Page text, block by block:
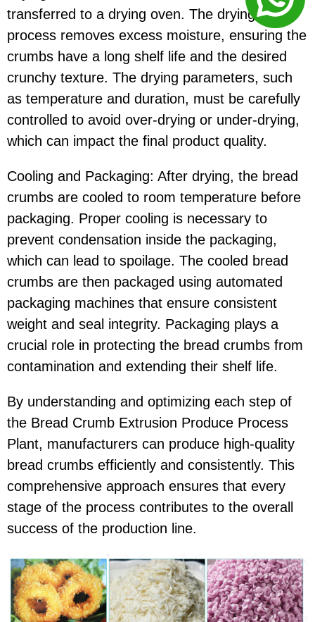
transferred to a drying oven. The drying
process removes excess moisture, ensuring the
crumbs have a long shelf life and the desired
crunchy texture. The drying parameters, such
as temperature and duration, must be carefully
controlled to avoid over-drying or under-drying,
which can impact the final product quality.
Cooling and Packaging: After drying, the bread
crumbs are cooled to room temperature before
packaging. Proper cooling is necessary to
prevent condensation inside the packaging,
which can lead to spoilage. The cooled bread
crumbs are then packaged using automated
packaging machines that ensure consistent
weight and seal integrity. Packaging plays a
crucial role in protecting the bread crumbs from
contamination and extending their shelf life.
By understanding and optimizing each step of
the Bread Crumb Extrusion Produce Process
Plant, manufacturers can produce high-quality
bread crumbs efficiently and consistently. This
comprehensive approach ensures that every
stage of the process contributes to the overall
success of the production line.